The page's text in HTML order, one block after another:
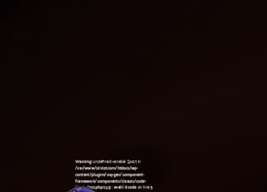
Warning: Undefined variable $post in
/var/www/sirslot.com/htdocs/wp-
content/plugins/oxygen/component-
framework/components/classes/code-
block.class.php(133) : eval()'d codeon line5